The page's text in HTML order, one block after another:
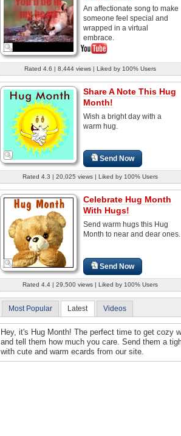
An affectionate song to make
someone feel special and
wrapped in a virtual
embrace.
Rated 4.6 | 8,444 views | Liked by 100% Users
Share A Note This Hug
Month!
Wish a bright day with a
warm hug.
Send Now
Rated 4.3 | 20,025 views | Liked by 100% Users
Celebrate Hug Month
With Hugs!
Send warm hugs this Hug
Month to near and dear ones.
Send Now
Rated 4.4 | 29,500 views | Liked by 100% Users
Most Popular Latest Videos
Hey, it's Hug Month! The perfect time to get cozy
and tell them how much you care. Send them a
with cute and warm ecards from our site.